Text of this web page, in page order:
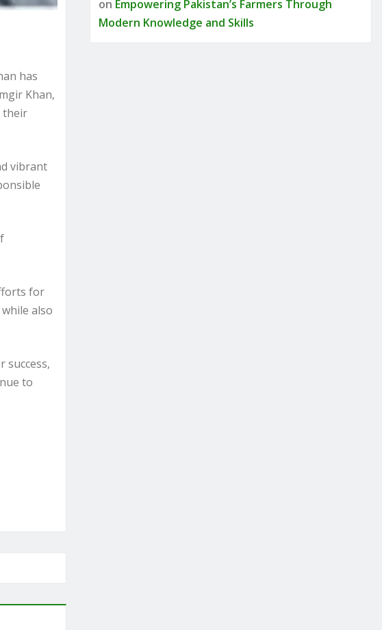
has
Khan,
their
vibrant
for
also
success,
to
on Empowering Pakistan’s Farmers Through
Modern Knowledge and Skills